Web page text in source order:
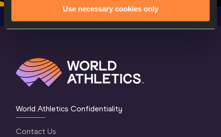
Use necessary cookies only
World Athletics Confidentiality
Contact Us